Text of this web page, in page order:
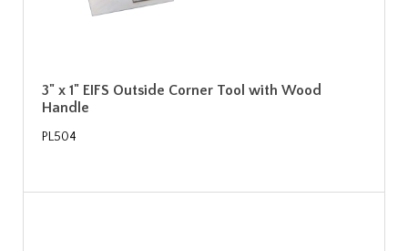
3" x 1" EIFS Outside Corner Tool with Wood
Handle
PL504